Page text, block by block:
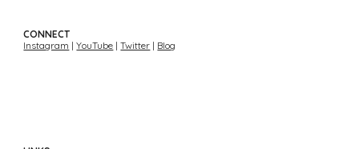
CONNECT
Instagram |YouTube |Twitter | Blog